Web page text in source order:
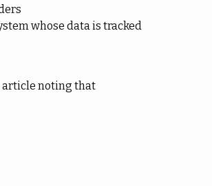
whose data is tracked
article noting that